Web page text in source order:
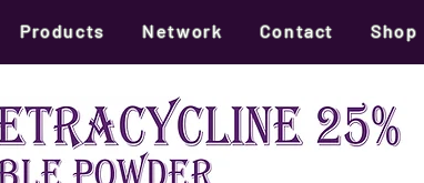
Products Network Contact Shop